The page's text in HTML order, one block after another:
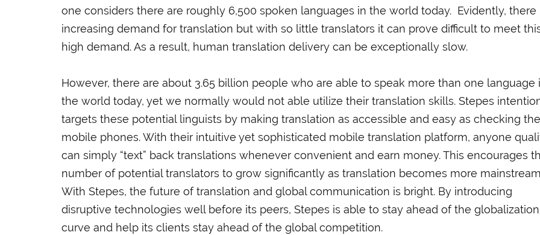
one considers there are roughly 6,500 spoken languages in the world today. Evidently, there
increasing demand for translation but with so little translators it can prove difficult to meet
high demand. As a result, human translation delivery can be exceptionally slow.
However, there are about 3.65 billion people who are able to speak more than one language
the world today, yet we normally would not able utilize their translation skills. Stepes
targets these potential linguists by making translation as accessible and easy as checking
mobile phones. With their intuitive yet sophisticated mobile translation platform, anyone
can simply “text” back translations whenever convenient and earn money. This encourages
number of potential translators to grow significantly as translation becomes more
With Stepes, the future of translation and global communication is bright. By introducing
disruptive technologies well before its peers, Stepes is able to stay ahead of the globalization
curve and help its clients stay ahead of the global competition.